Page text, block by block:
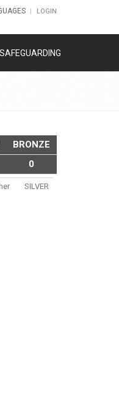
LOGIN
SAFEGUARDING
BRONZE
0
SILVER